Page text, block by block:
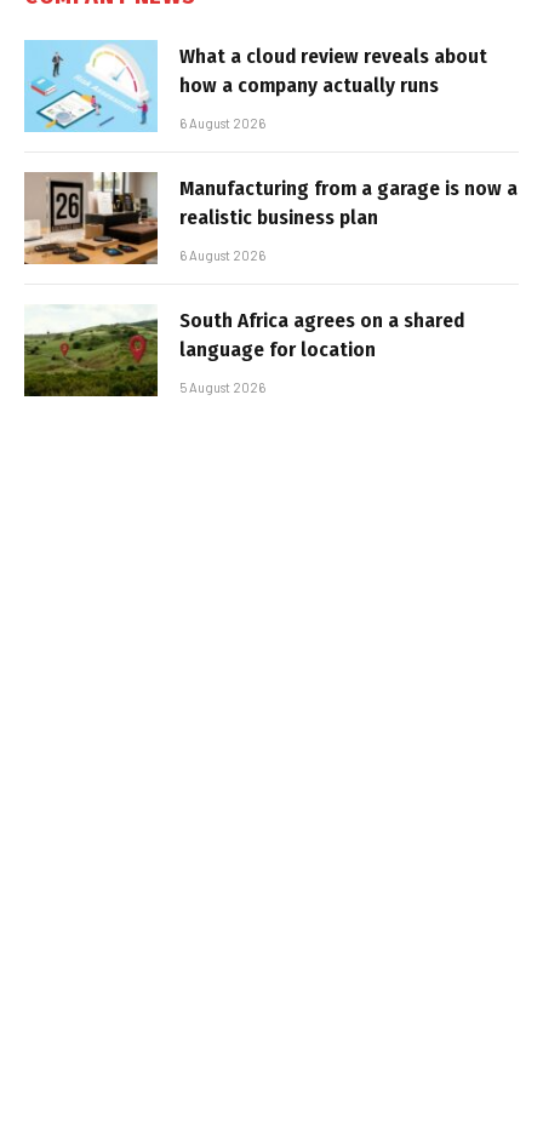
What a cloud review reveals about
how a company actually runs
6 August 2026
Manufacturing from a garage is now a
realistic business plan
6 August 2026
South Africa agrees on a shared
language for location
5 August 2026